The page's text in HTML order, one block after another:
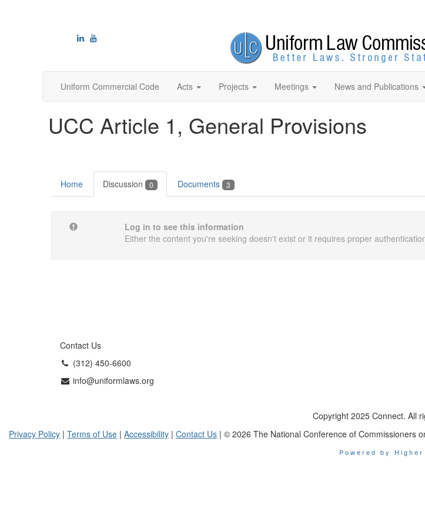
Uniform Commercial Code Acts Projects Meetings News and Publications
UCC Article 1, General Provisions
Home Discussion 0 Documents 3
Log in to see this information
Either the content you're seeking doesn't exist or it requires proper
Contact Us
(312) 450-6600
info@uniformlaws.org
Copyright 2025 Connect. All
Privacy Policy | Terms of Use | Accessibility | Contact Us | © 2026 The National Conference of Commissioners
Powered by Higher